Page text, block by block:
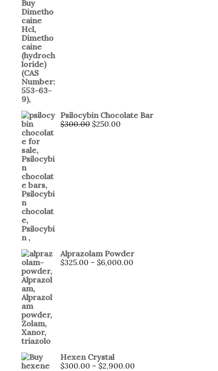
Psilocybin Chocolate Bar
$300.00 $250.00
Alprazolam Powder
$325.00 – $6,000.00
Hexen Crystal
$300.00 – $2,900.00